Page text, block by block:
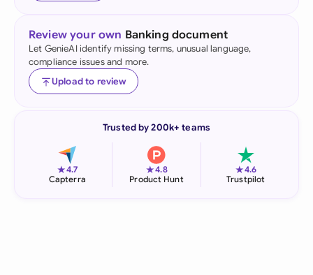
Review your own Banking document
Let GenieAI identify missing terms, unusual language,
compliance issues and more.
Upload to review
Trusted by 200k+ teams
★4.7
Capterra
★4.8
Product Hunt
★4.6
Trustpilot